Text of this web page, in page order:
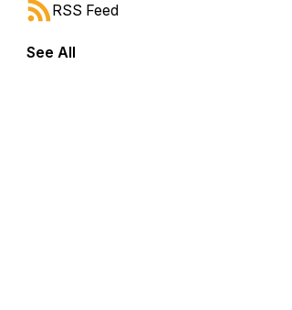
forward or backward.
RSS Feed
See All